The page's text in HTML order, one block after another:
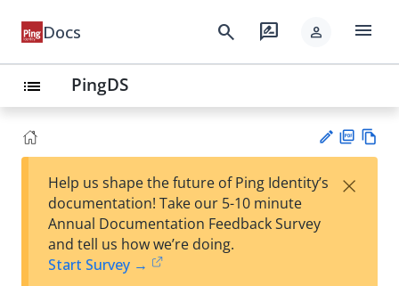
Docs search rate_review person menu
list PingDS
est
F
Help us shape the future of Ping Identity’s
documentation! Take our 5-10 minute
Annual Documentation Feedback Survey
and tell us how we’re doing.
Start Survey →
×